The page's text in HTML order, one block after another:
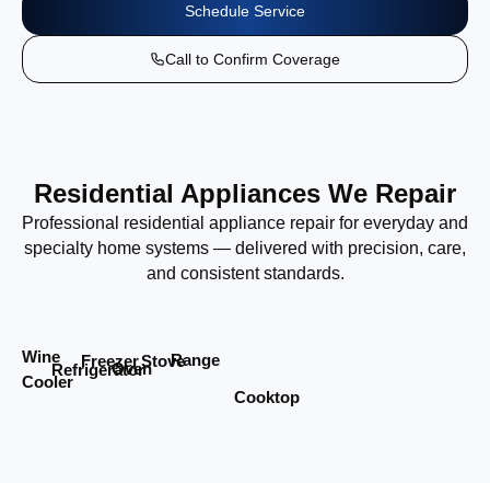
Schedule Service
Call to Confirm Coverage
Residential Appliances We Repair
Professional residential appliance repair for everyday and
specialty home systems — delivered with precision, care,
and consistent standards.
Wine
Cooler
Refrigerator
Freezer
OvenStoveRange
Cooktop